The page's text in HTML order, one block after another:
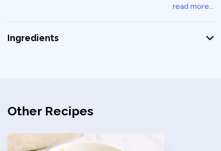
read more...
Ingredients
Other Recipes